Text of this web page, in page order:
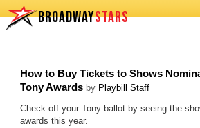
BROADWAYSTARS
How to Buy Tickets to Shows
Tony Awards by Playbill Staff
Check off your Tony ballot by seeing the
awards this year.